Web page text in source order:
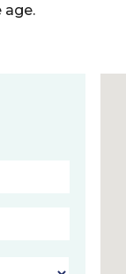
age.